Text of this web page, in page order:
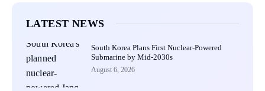
LATEST NEWS
South Korea Plans First Nuclear-Powered
Submarine by Mid-2030s
August 6, 2026